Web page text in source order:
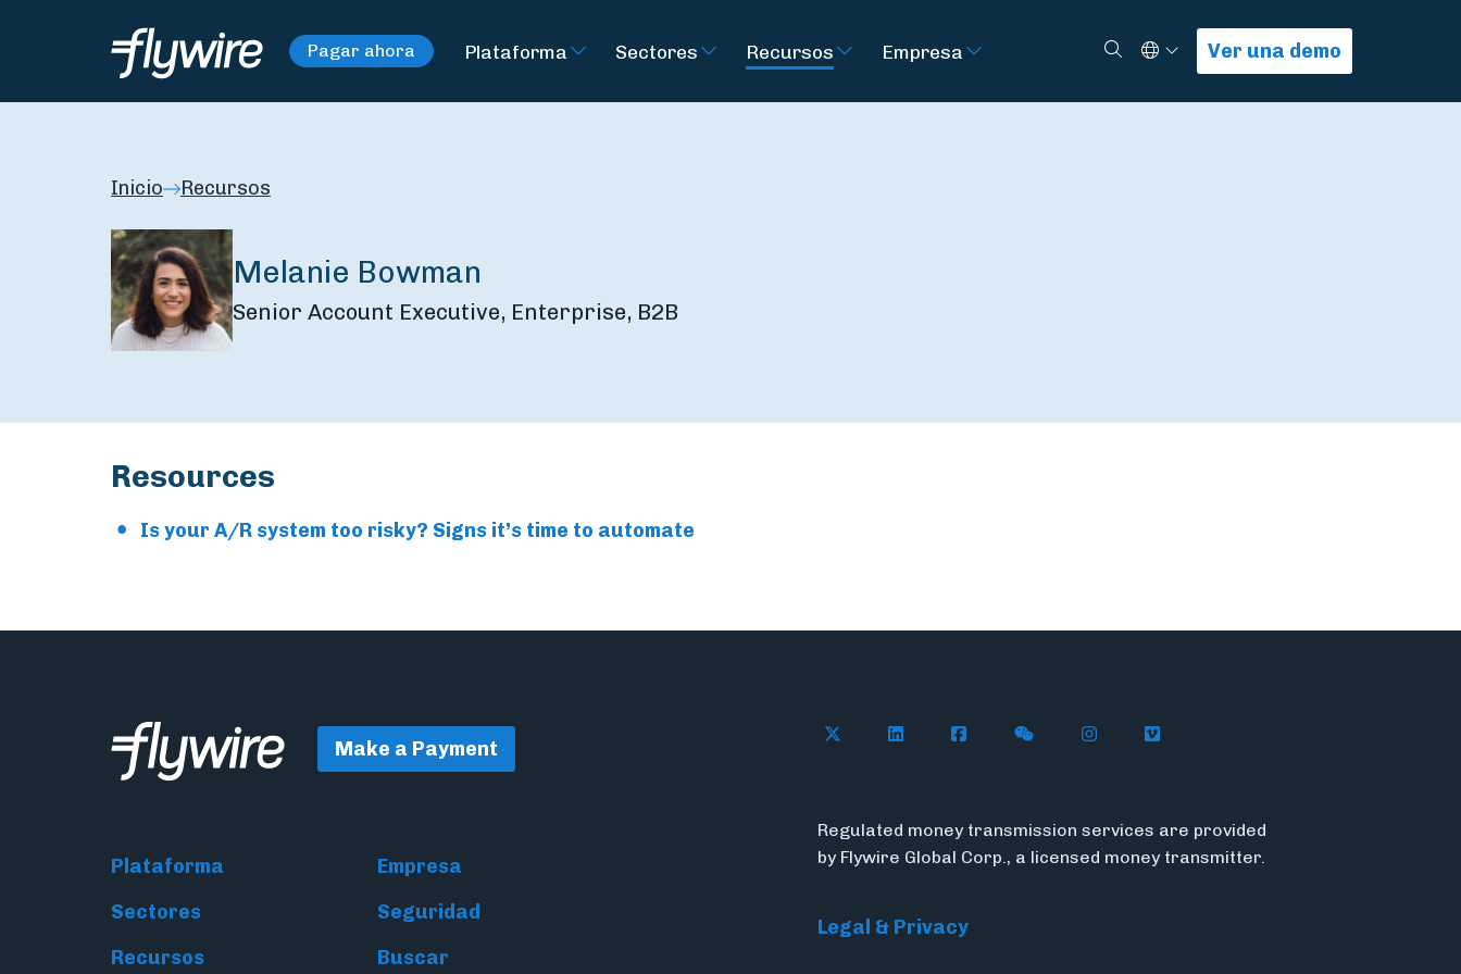
Pagar ahora Plataforma Sectores Recursos Empresa BuscarSelect Language
Ver una demo
Inicio Recursos
Melanie Bowman
Senior Account Executive, Enterprise, B2B
Resources
Is your A/R system too risky? Signs it’s time to automate
Make a Payment
Plataforma
Empresa
Sectores
Seguridad
Recursos
Buscar
Follow Flywire on X (formerly Twitter)
Connect with Flywire on LinkedIn
Connect with Flywire on Facebook
Follow Flywire on WeChat
Follow Flywire on Instagram
Follow Flywire on Vimeo
Regulated money transmission services are provided
by Flywire Global Corp., a licensed money transmitter.
Legal & Privacy